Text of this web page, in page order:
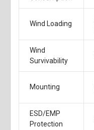
Wind Loading
Wind
Survivability
Mounting
ESD/EMP
Protection